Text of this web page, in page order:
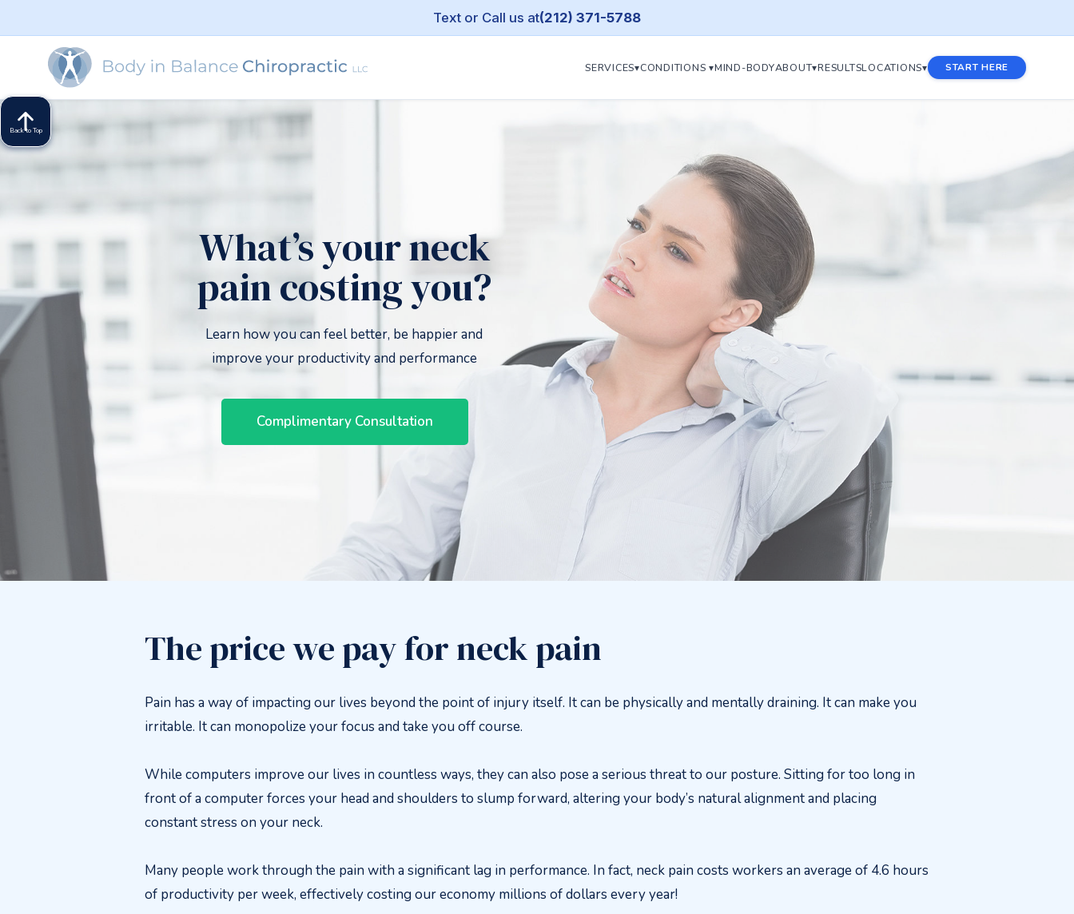
Back to Top
SERVICES▾CONDITIONS ▾MIND-BODYABOUT▾RESULTSLOCATIONS▾ START HERE
Text or Call us at(212) 371-5788
What’s your neck
pain costing you?
Learn how you can feel better, be happier and
improve your productivity and performance
Complimentary Consultation
The price we pay for neck pain
Pain has a way of impacting our lives beyond the point of injury itself. It can be physically and mentally draining. It can make you
irritable. It can monopolize your focus and take you off course.
While computers improve our lives in countless ways, they can also pose a serious threat to our posture. Sitting for too long in
front of a computer forces your head and shoulders to slump forward, altering your body’s natural alignment and placing
constant stress on your neck.
Many people work through the pain with a significant lag in performance. In fact, neck pain costs workers an average of 4.6 hours
of productivity per week, effectively costing our economy millions of dollars every year!